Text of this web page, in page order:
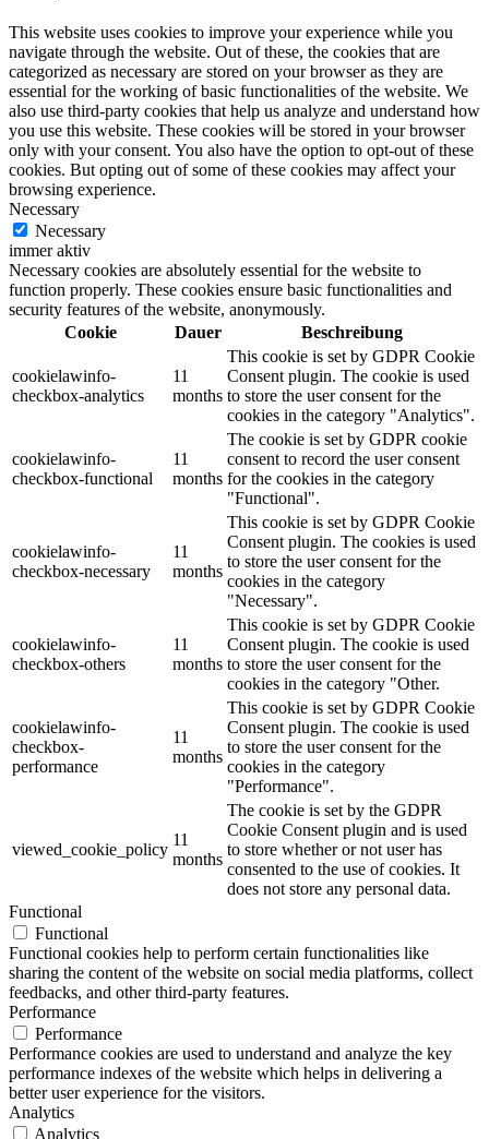
This website uses cookies to improve your experience while you
navigate through the website. Out of these, the cookies that are
categorized as necessary are stored on your browser as they are
essential for the working of basic functionalities of the website. We
also use third-party cookies that help us analyze and understand how
you use this website. These cookies will be stored in your browser
only with your consent. You also have the option to opt-out of these
cookies. But opting out of some of these cookies may affect your
browsing experience.
Necessary
Necessary
immer aktiv
Necessary cookies are absolutely essential for the website to
function properly. These cookies ensure basic functionalities and
security features of the website, anonymously.
Cookie
Dauer Beschreibung
cookielawinfo-
checkbox-analytics
11
months
This cookie is set by GDPR Cookie
Consent plugin. The cookie is used
to store the user consent for the
cookies in the category "Analytics".
cookielawinfo-
checkbox-functional
11
months
The cookie is set by GDPR cookie
consent to record the user consent
for the cookies in the category
"Functional".
cookielawinfo-
checkbox-necessary
11
months
This cookie is set by GDPR Cookie
Consent plugin. The cookies is used
to store the user consent for the
cookies in the category
"Necessary".
cookielawinfo-
checkbox-others
11
months
This cookie is set by GDPR Cookie
Consent plugin. The cookie is used
to store the user consent for the
cookies in the category "Other.
cookielawinfo-
checkbox-
performance
11
months
This cookie is set by GDPR Cookie
Consent plugin. The cookie is used
to store the user consent for the
cookies in the category
"Performance".
viewed_cookie_policy
11
months
The cookie is set by the GDPR
Cookie Consent plugin and is used
to store whether or not user has
consented to the use of cookies. It
does not store any personal data.
Functional
Functional
Functional cookies help to perform certain functionalities like
sharing the content of the website on social media platforms, collect
feedbacks, and other third-party features.
Performance
Performance
Performance cookies are used to understand and analyze the key
performance indexes of the website which helps in delivering a
better user experience for the visitors.
Analytics
Analytics